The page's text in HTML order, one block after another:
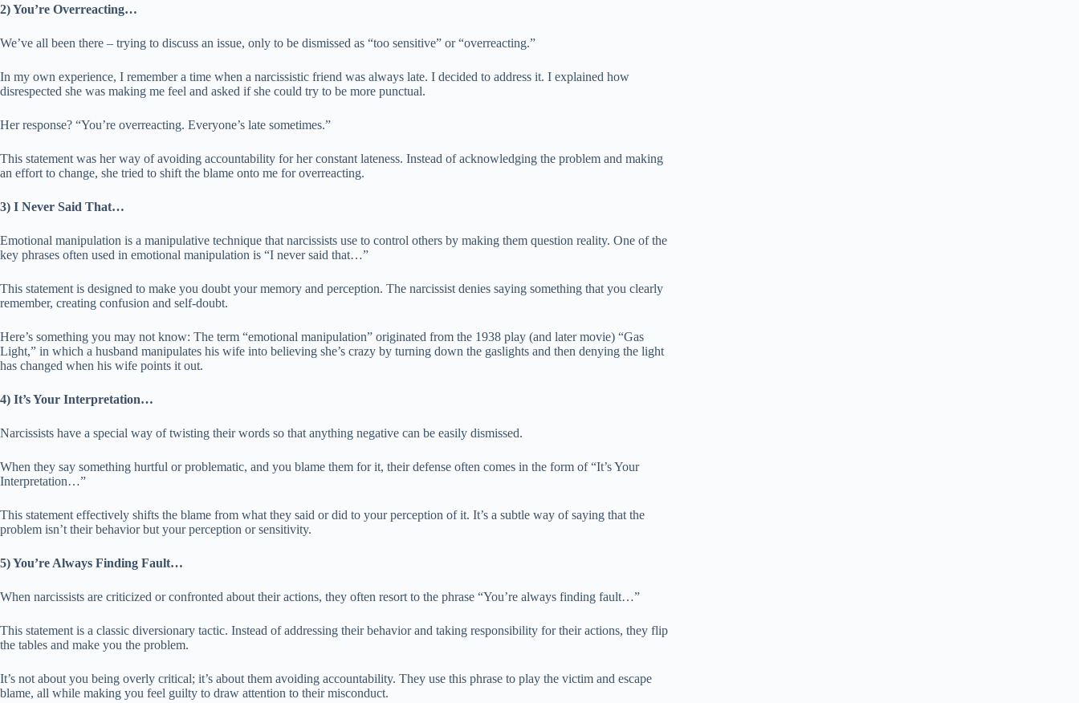
2) You’re Overreacting…
We’ve all been there – trying to discuss an issue, only to be dismissed as “too sensitive” or “overreacting.”
In my own experience, I remember a time when a narcissistic friend was always late. I decided to address it. I explained how
disrespected she was making me feel and asked if she could try to be more punctual.
Her response? “You’re overreacting. Everyone’s late sometimes.”
This statement was her way of avoiding accountability for her constant lateness. Instead of acknowledging the problem and making
an effort to change, she tried to shift the blame onto me for overreacting.
3) I Never Said That…
Emotional manipulation is a manipulative technique that narcissists use to control others by making them question reality. One of the
key phrases often used in emotional manipulation is “I never said that…”
This statement is designed to make you doubt your memory and perception. The narcissist denies saying something that you clearly
remember, creating confusion and self-doubt.
Here’s something you may not know: The term “emotional manipulation” originated from the 1938 play (and later movie) “Gas
Light,” in which a husband manipulates his wife into believing she’s crazy by turning down the gaslights and then denying the light
has changed when his wife points it out.
4) It’s Your Interpretation…
Narcissists have a special way of twisting their words so that anything negative can be easily dismissed.
When they say something hurtful or problematic, and you blame them for it, their defense often comes in the form of “It’s Your
Interpretation…”
This statement effectively shifts the blame from what they said or did to your perception of it. It’s a subtle way of saying that the
problem isn’t their behavior but your perception or sensitivity.
5) You’re Always Finding Fault…
When narcissists are criticized or confronted about their actions, they often resort to the phrase “You’re always finding fault…”
This statement is a classic diversionary tactic. Instead of addressing their behavior and taking responsibility for their actions, they flip
the tables and make you the problem.
It’s not about you being overly critical; it’s about them avoiding accountability. They use this phrase to play the victim and escape
blame, all while making you feel guilty to draw attention to their misconduct.